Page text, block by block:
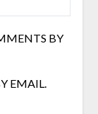
BY
EMAIL.